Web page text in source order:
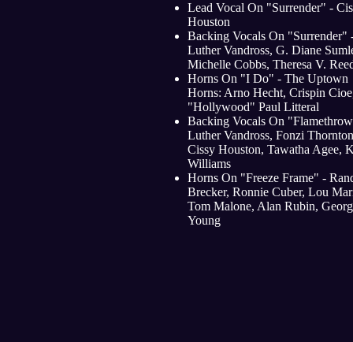
Lead Vocal On "Surrender" -
Houston
Backing Vocals On "Surrender"
Luther Vandross, G. Diane
Michelle Cobbs, Theresa V.
Horns On "I Do" - The Uptown
Horns: Arno Hecht, Crispin
"Hollywood" Paul Litteral
Backing Vocals On
Luther Vandross, Fonzi
Cissy Houston, Tawatha Agee,
Williams
Horns On "Freeze Frame" -
Brecker, Ronnie Cuber, Lou
Tom Malone, Alan Rubin,
Young